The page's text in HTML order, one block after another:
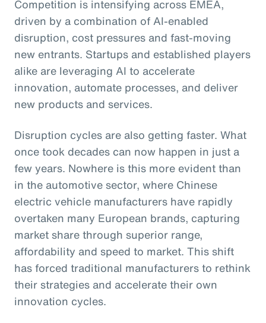
Competition is intensifying across EMEA,
driven by a combination of AI-enabled
disruption, cost pressures and fast-moving
new entrants. Startups and established players
alike are leveraging AI to accelerate
innovation, automate processes, and deliver
new products and services.
Disruption cycles are also getting faster. What
once took decades can now happen in just a
few years. Nowhere is this more evident than
in the automotive sector, where Chinese
electric vehicle manufacturers have rapidly
overtaken many European brands, capturing
market share through superior range,
affordability and speed to market. This shift
has forced traditional manufacturers to rethink
their strategies and accelerate their own
innovation cycles.